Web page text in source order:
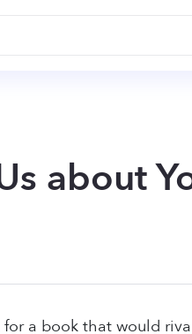
about
a book that would